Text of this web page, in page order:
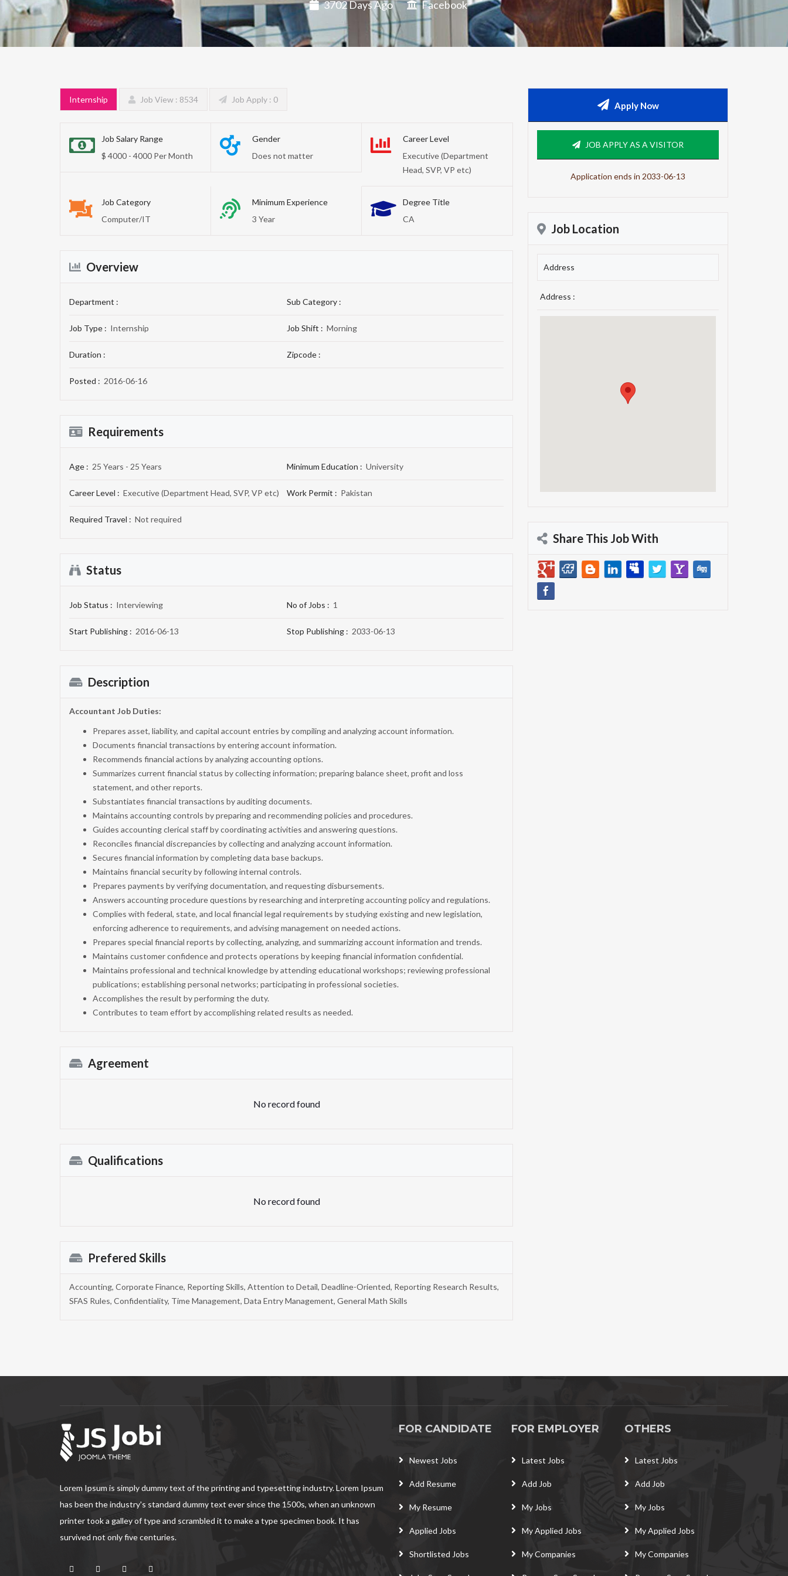
3702 Days Ago Facebook
Internship Job View : 8534 Job Apply : 0
Job Salary Range
$ 4000 - 4000 Per Month
Gender
Does not matter
Career Level
Executive (Department
Head, SVP, VP etc)
Job Category
Computer/IT
Minimum Experience
3 Year
Degree Title
CA
Overview
Department : Sub Category :
Job Type : Internship Job Shift : Morning
Duration : Zipcode :
Posted : 2016-06-16
Requirements
Age : 25 Years - 25 Years Minimum Education : University
Career Level : Executive (Department Head, SVP, VP etc) Work Permit : Pakistan
Required Travel : Not required
Status
Job Status : Interviewing No of Jobs : 1
Start Publishing : 2016-06-13 Stop Publishing : 2033-06-13
Description
Accountant Job Duties:
Prepares asset, liability, and capital account entries by compiling and analyzing account information.
Documents financial transactions by entering account information.
Recommends financial actions by analyzing accounting options.
Summarizes current financial status by collecting information; preparing balance sheet, profit and loss
statement, and other reports.
Substantiates financial transactions by auditing documents.
Maintains accounting controls by preparing and recommending policies and procedures.
Guides accounting clerical staff by coordinating activities and answering questions.
Reconciles financial discrepancies by collecting and analyzing account information.
Secures financial information by completing data base backups.
Maintains financial security by following internal controls.
Prepares payments by verifying documentation, and requesting disbursements.
Answers accounting procedure questions by researching and interpreting accounting policy and regulations.
Complies with federal, state, and local financial legal requirements by studying existing and new legislation,
enforcing adherence to requirements, and advising management on needed actions.
Prepares special financial reports by collecting, analyzing, and summarizing account information and trends.
Maintains customer confidence and protects operations by keeping financial information confidential.
Maintains professional and technical knowledge by attending educational workshops; reviewing professional
publications; establishing personal networks; participating in professional societies.
Accomplishes the result by performing the duty.
Contributes to team effort by accomplishing related results as needed.
Agreement
No record found
Qualifications
No record found
Prefered Skills
Accounting, Corporate Finance, Reporting Skills, Attention to Detail, Deadline-Oriented, Reporting Research Results,
SFAS Rules, Confidentiality, Time Management, Data Entry Management, General Math Skills
Apply Now
JOB APPLY AS A VISITOR
Application ends in 2033-06-13
Job Location
Address
Address :
Share This Job With
Lorem Ipsum is simply dummy text of the printing and typesetting industry. Lorem Ipsum
has been the industry's standard dummy text ever since the 1500s, when an unknown
printer took a galley of type and scrambled it to make a type specimen book. It has
survived not only five centuries.
FOR CANDIDATE
Newest Jobs
Add Resume
My Resume
Applied Jobs
Shortlisted Jobs
FOR EMPLOYER
Latest Jobs
Add Job
My Jobs
My Applied Jobs
My Companies
OTHERS
Latest Jobs
Add Job
My Jobs
My Applied Jobs
My Companies